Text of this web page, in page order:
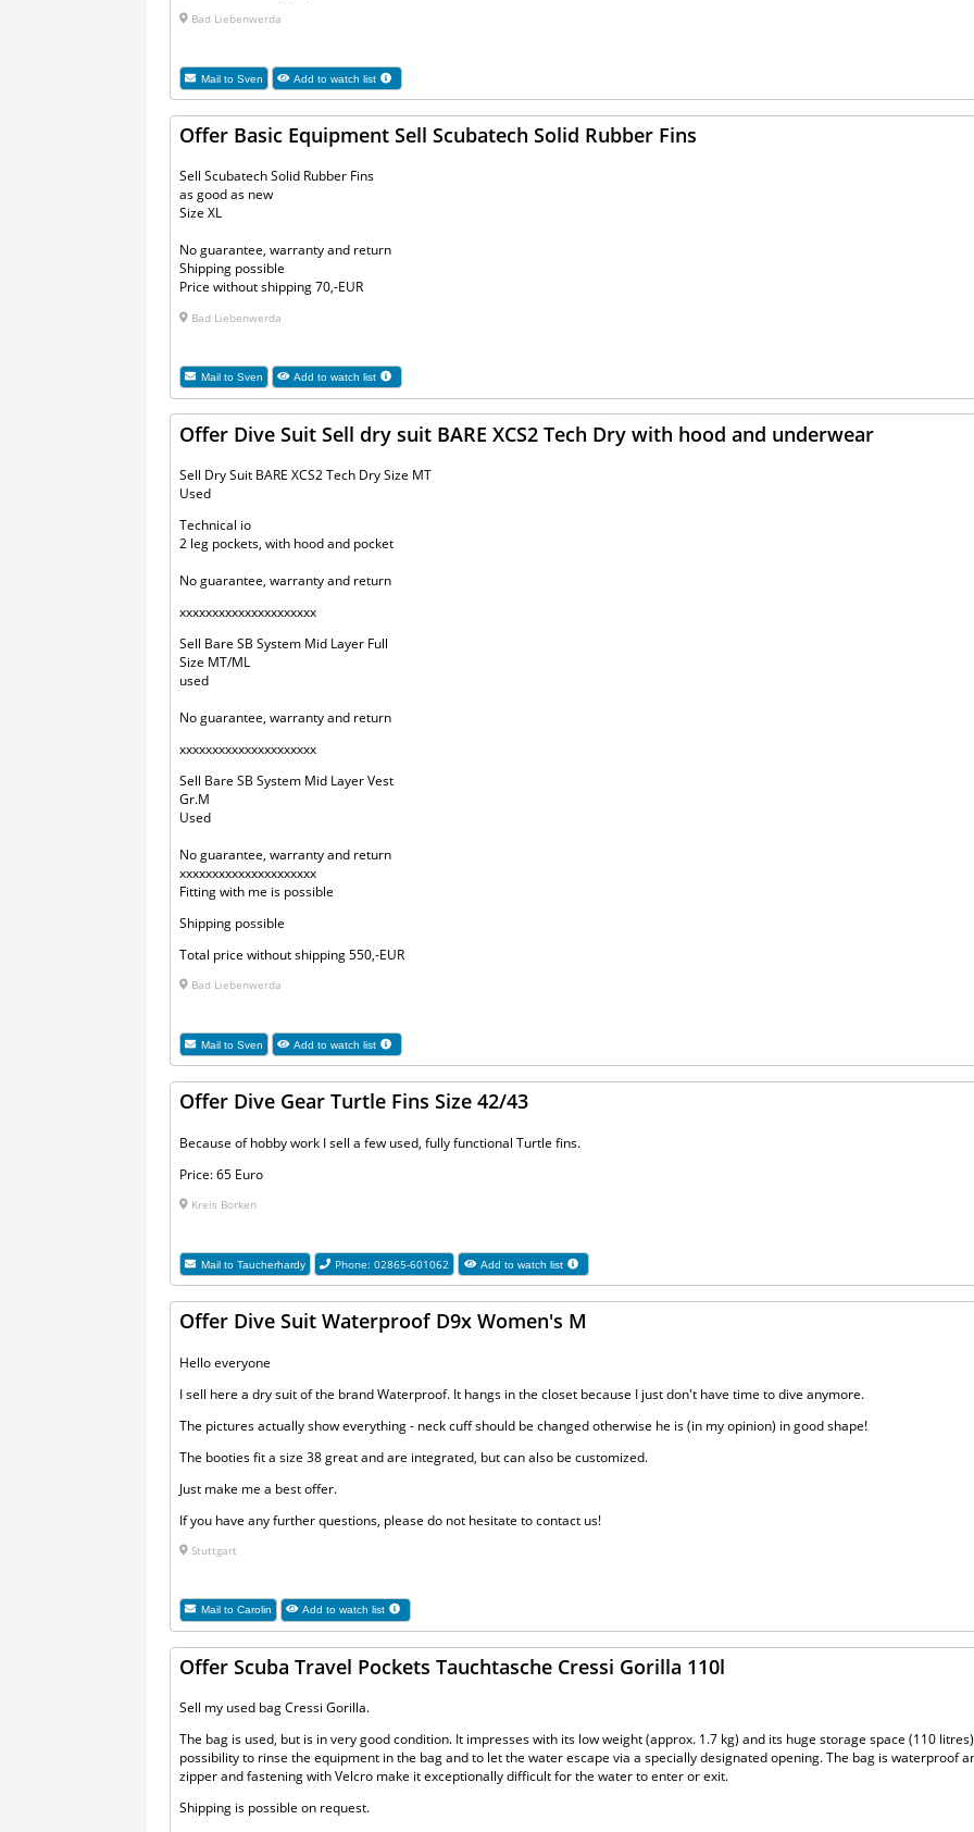
Bad Liebenwerda
Mail to Sven Add to watch list
Offer Basic Equipment Sell Scubatech Solid Rubber Fins
Sell Scubatech Solid Rubber Fins
as good as new
Size XL
No guarantee, warranty and return
Shipping possible
Price without shipping 70,-EUR
Bad Liebenwerda
Mail to Sven Add to watch list
Offer Dive Suit Sell dry suit BARE XCS2 Tech Dry with hood and underwear
Sell Dry Suit BARE XCS2 Tech Dry Size MT
Used
Technical io
2 leg pockets, with hood and pocket
No guarantee, warranty and return
xxxxxxxxxxxxxxxxxxxxx
Sell Bare SB System Mid Layer Full
Size MT/ML
used
No guarantee, warranty and return
xxxxxxxxxxxxxxxxxxxxx
Sell Bare SB System Mid Layer Vest
Gr.M
Used
No guarantee, warranty and return
xxxxxxxxxxxxxxxxxxxxx
Fitting with me is possible
Shipping possible
Total price without shipping 550,-EUR
Bad Liebenwerda
Mail to Sven Add to watch list
Offer Dive Gear Turtle Fins Size 42/43
Because of hobby work I sell a few used, fully functional Turtle fins.
Price: 65 Euro
Kreis Borken
Mail to Taucherhardy Phone: 02865-601062 Add to watch list
Offer Dive Suit Waterproof D9x Women's M
Hello everyone
I sell here a dry suit of the brand Waterproof. It hangs in the closet because I just don't have time to dive anymore.
The pictures actually show everything - neck cuff should be changed otherwise he is (in my opinion) in good shape!
The booties fit a size 38 great and are integrated, but can also be customized.
Just make me a best offer.
If you have any further questions, please do not hesitate to contact us!
Stuttgart
Mail to Carolin Add to watch list
Offer Scuba Travel Pockets Tauchtasche Cressi Gorilla 110l
Sell my used bag Cressi Gorilla.
The bag is used, but is in very good condition. It impresses with its low weight (approx. 1.7 kg) and its huge storage space (110
possibility to rinse the equipment in the bag and to let the water escape via a specially designated opening. The bag is waterproof
zipper and fastening with Velcro make it exceptionally difficult for the water to enter or exit.
Shipping is possible on request.